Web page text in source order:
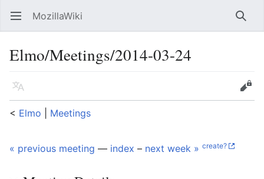
Open main menu MozillaWiki
Elmo/Meetings/2014-03-24
Language
Edit
< Elmo Meetings
« previous meeting — index – next week » create?